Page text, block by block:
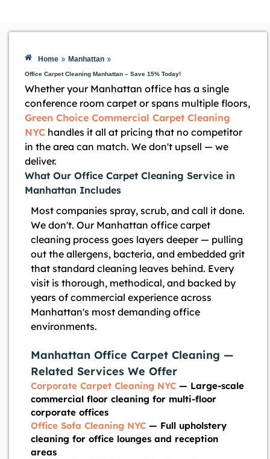
Home » Manhattan »
Office Carpet Cleaning Manhattan – Save 15% Today!
Whether your Manhattan office has a single
conference room carpet or spans multiple floors,
Green Choice Commercial Carpet Cleaning
NYC handles it all at pricing that no competitor
in the area can match. We don't upsell — we
deliver.
What Our Office Carpet Cleaning Service in
Manhattan Includes
Most companies spray, scrub, and call it done.
We don't. Our Manhattan office carpet
cleaning process goes layers deeper — pulling
out the allergens, bacteria, and embedded grit
that standard cleaning leaves behind. Every
visit is thorough, methodical, and backed by
years of commercial experience across
Manhattan's most demanding office
environments.
Manhattan Office Carpet Cleaning —
Related Services We Offer
Corporate Carpet Cleaning NYC — Large-scale
commercial floor cleaning for multi-floor
corporate offices
Office Sofa Cleaning NYC — Full upholstery
cleaning for office lounges and reception
areas